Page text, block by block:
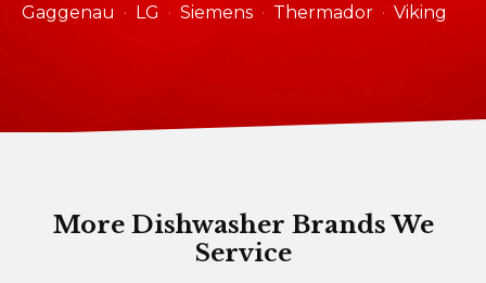
Gaggenau
LG Siemens Thermador Viking
More Dishwasher Brands We
Service